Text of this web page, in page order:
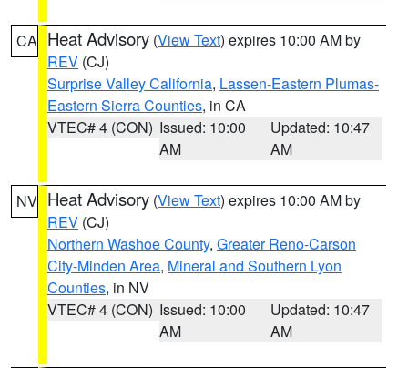
CA Heat Advisory (View Text) expires 10:00 AM by
REV (CJ)
Surprise Valley California, Lassen-Eastern Plumas-
Eastern Sierra Counties, in CA
VTEC# 4 (CON) Issued: 10:00
AM
Updated: 10:47
AM
NV Heat Advisory (View Text) expires 10:00 AM by
REV (CJ)
Northern Washoe County, Greater Reno-Carson
City-Minden Area, Mineral and Southern Lyon
Counties, in NV
VTEC# 4 (CON) Issued: 10:00
AM
Updated: 10:47
AM